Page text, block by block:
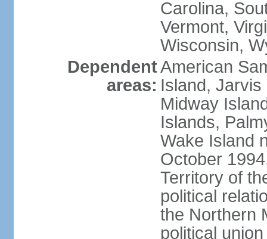
Carolina,
Vermont,
Wisconsin,
Dependent
areas:
American
Island, Jarvis
Midway
Islands,
Wake Island
October
Territory of
political
the Northern
political